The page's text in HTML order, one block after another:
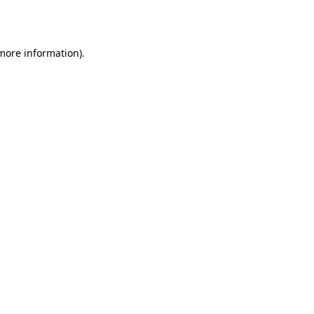
information).